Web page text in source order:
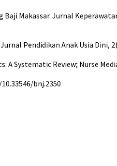
Baji Makassar. Jurnal
Pendidikan Anak Usia Dini,
A Systematic Review; Nurse
bnj.2350